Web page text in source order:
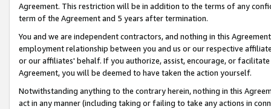
Agreement. This restriction will be in addition to the terms of any
term of the Agreement and 5 years after termination.
You and we are independent contractors, and nothing in this
employment relationship between you and us or our respective
or our affiliates' behalf. If you authorize, assist, encourage, or
Agreement, you will be deemed to have taken the action yourself.
Notwithstanding anything to the contrary herein, nothing in this
act in any manner (including taking or failing to take any actions in